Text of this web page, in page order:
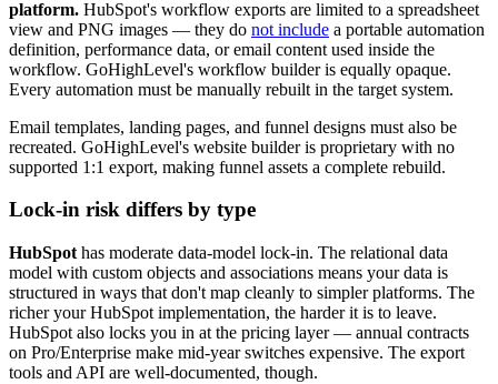
platform. HubSpot's workflow exports are limited to a spreadsheet
view and PNG images — they do not include a portable automation
definition, performance data, or email content used inside the
workflow. GoHighLevel's workflow builder is equally opaque.
Every automation must be manually rebuilt in the target system.
Email templates, landing pages, and funnel designs must also be
recreated. GoHighLevel's website builder is proprietary with no
supported 1:1 export, making funnel assets a complete rebuild.
Lock-in risk differs by type
HubSpot has moderate data-model lock-in. The relational data
model with custom objects and associations means your data is
structured in ways that don't map cleanly to simpler platforms. The
richer your HubSpot implementation, the harder it is to leave.
HubSpot also locks you in at the pricing layer — annual contracts
on Pro/Enterprise make mid-year switches expensive. The export
tools and API are well-documented, though.